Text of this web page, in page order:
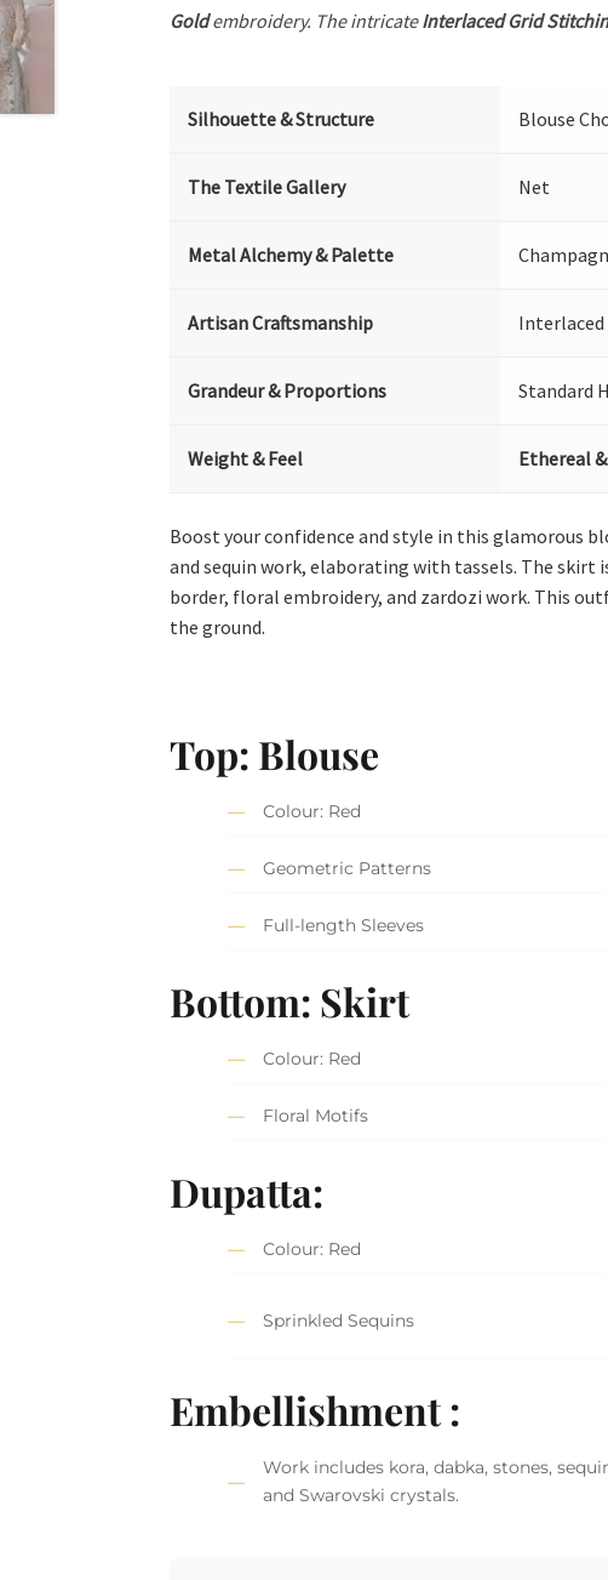
Goldembroidery. The intricateInterlaced Grid
Silhouette & Structure Blouse
The Textile Gallery Net
Metal Alchemy & Palette
Artisan Craftsmanship Interlaced
Grandeur & Proportions Standard
Weight & Feel Ethereal
Boost your confidence and style in this glamorous
and sequin work, elaborating with tassels. The
border, floral embroidery, and zardozi work. This
the ground.
Top: Blouse
Colour: Red
Geometric Patterns
Full-length Sleeves
Bottom: Skirt
Colour: Red
Floral Motifs
Dupatta:
Colour: Red
Sprinkled Sequins
Embellishment :
Work includes kora, dabka, stones,
and Swarovski crystals.